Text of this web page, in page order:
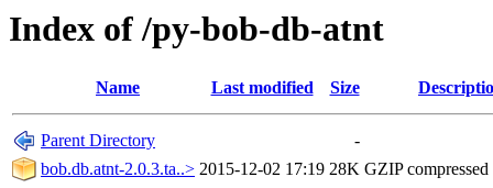
Index of /py-bob-db-atnt
Name Last modified Size
Parent Directory
-
bob.db.atnt-2.0.3.ta..> 2015-12-02 17:19 28K GZIP